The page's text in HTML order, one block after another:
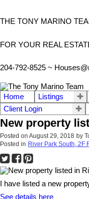
THE TONY MARINO
FOR YOUR REAL
204-792-8525 ~
Home Listings
Client Login
New property
Posted on August 29, 2018 by
Posted in River Park South, 2F
I have listed a new
See details here